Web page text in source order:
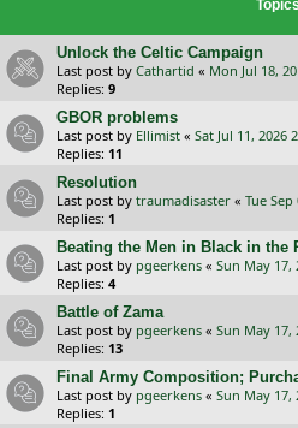
Topics
Unlock the Celtic Campaign
Last post by Cathartid « Mon Jul 18,
Replies: 9
GBOR problems
Last post by Ellimist « Sat Jul 11, 2026
Replies: 11
Resolution
Last post by traumadisaster « Tue
Replies: 1
Beating the Men in Black in the
Last post by pgeerkens « Sun May 17,
Replies: 4
Battle of Zama
Last post by pgeerkens « Sun May 17,
Replies: 13
Final Army Composition;
Last post by pgeerkens « Sun May 17,
Replies: 1